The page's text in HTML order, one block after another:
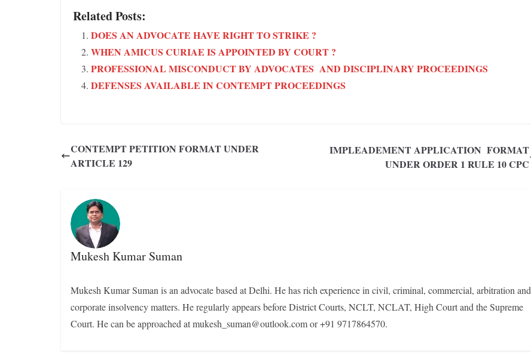
Related Posts:
DOES AN ADVOCATE HAVE RIGHT TO STRIKE ?
WHEN AMICUS CURIAE IS APPOINTED BY COURT ?
PROFESSIONAL MISCONDUCT BY ADVOCATES AND DISCIPLINARY PROCEEDINGS
DEFENSES AVAILABLE IN CONTEMPT PROCEEDINGS
CONTEMPT PETITION FORMAT UNDER
ARTICLE 129
IMPLEADEMENT APPLICATION FORMAT
UNDER ORDER 1 RULE 10 CPC
Mukesh Kumar Suman
Mukesh Kumar Suman is an advocate based at Delhi. He has rich experience in civil, criminal, commercial, arbitration and
corporate insolvency matters. He regularly appears before District Courts, NCLT, NCLAT, High Court and the Supreme
Court. He can be approached at mukesh_suman@outlook.com or +91 9717864570.